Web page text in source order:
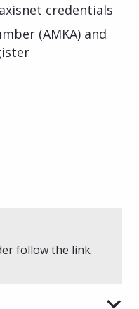
credentials
(AMKA) and
follow the link